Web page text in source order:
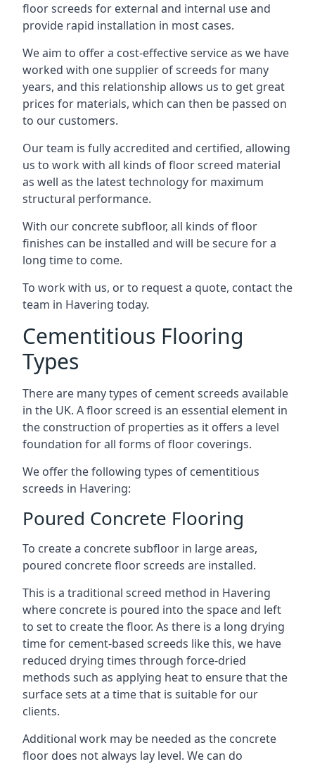
floor screeds for external and internal use and
provide rapid installation in most cases.
We aim to offer a cost-effective service as we have
worked with one supplier of screeds for many
years, and this relationship allows us to get great
prices for materials, which can then be passed on
to our customers.
Our team is fully accredited and certified, allowing
us to work with all kinds of floor screed material
as well as the latest technology for maximum
structural performance.
With our concrete subfloor, all kinds of floor
finishes can be installed and will be secure for a
long time to come.
To work with us, or to request a quote, contact the
team in Havering today.
Cementitious Flooring
Types
There are many types of cement screeds available
in the UK. A floor screed is an essential element in
the construction of properties as it offers a level
foundation for all forms of floor coverings.
We offer the following types of cementitious
screeds in Havering:
Poured Concrete Flooring
To create a concrete subfloor in large areas,
poured concrete floor screeds are installed.
This is a traditional screed method in Havering
where concrete is poured into the space and left
to set to create the floor. As there is a long drying
time for cement-based screeds like this, we have
reduced drying times through force-dried
methods such as applying heat to ensure that the
surface sets at a time that is suitable for our
clients.
Additional work may be needed as the concrete
floor does not always lay level. We can do